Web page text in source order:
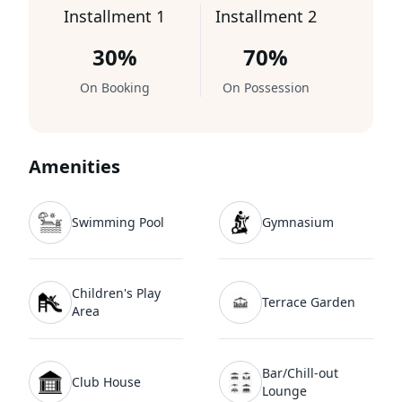
Installment 1
30%
On Booking
Installment 2
70%
On Possession
Amenities
Swimming Pool Gymnasium
Children's Play
Area
Terrace Garden
Club House
Bar/Chill-out
Lounge